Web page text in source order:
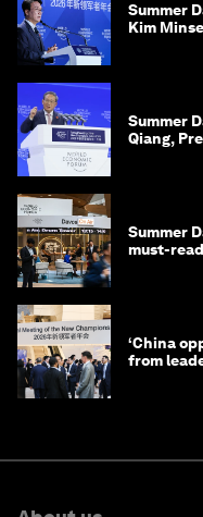
Summer
Kim
Summer
Qiang,
Summer
must-
‘China
from